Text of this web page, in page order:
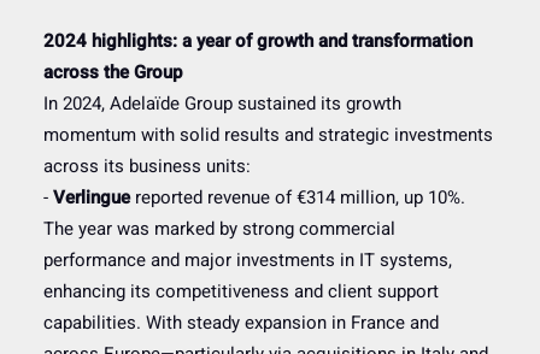
2024 highlights: a year of growth and transformation
across the Group
In 2024, Adelaïde Group sustained its growth
momentum with solid results and strategic investments
across its business units:
-Verlinguereported revenue of €314 million, up 10%.
The year was marked by strong commercial
performance and major investments in IT systems,
enhancing its competitiveness and client support
capabilities. With steady expansion in France and